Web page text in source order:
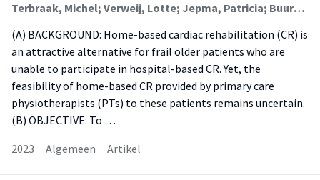
Terbraak, Michel; Verweij, Lotte; Jepma, Patricia; Buurman, Bianca; Jørstad, Harald; Scholte Op Reimer, Wilma; van der Schaaf, Marike (Lectoraat Revalidatie Bij Complexe Zorg)
(A) BACKGROUND: Home-based cardiac rehabilitation (CR) is
an attractive alternative for frail older patients who are
unable to participate in hospital-based CR. Yet, the
feasibility of home-based CR provided by primary care
physiotherapists (PTs) to these patients remains uncertain.
(B) OBJECTIVE: To …
2023
Algemeen Artikel